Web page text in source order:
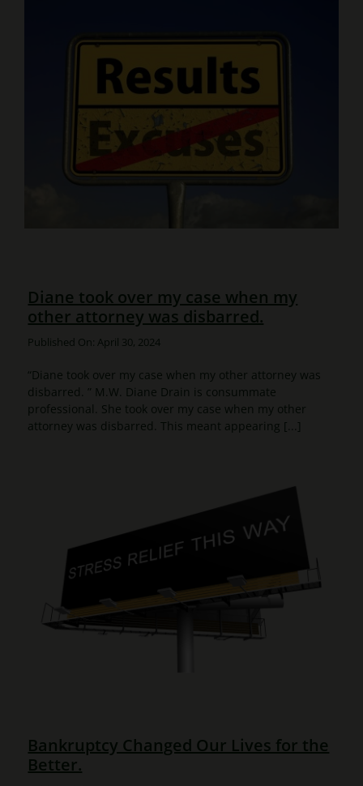
Diane took over my case when my
other attorney was disbarred.
Published On: April 30, 2024
“Diane took over my case when my other attorney was
disbarred. ” M.W. Diane Drain is consummate
professional. She took over my case when my other
attorney was disbarred. This meant appearing [...]
Bankruptcy Changed Our Lives for the
Better.